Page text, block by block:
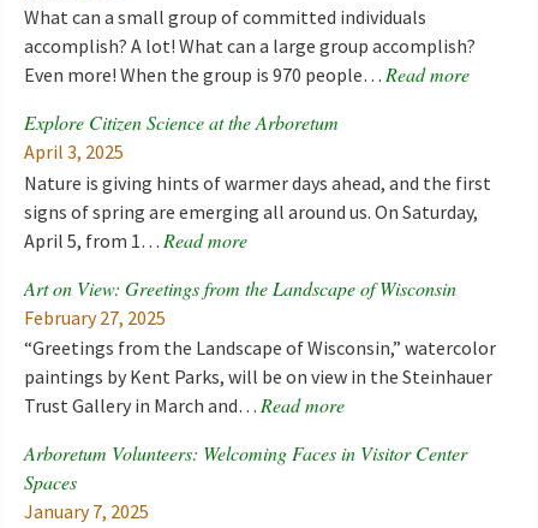
What can a small group of committed individuals
accomplish? A lot! What can a large group accomplish?
Even more! When the group is 970 people… Read more
Explore Citizen Science at the Arboretum
April 3, 2025
Nature is giving hints of warmer days ahead, and the first
signs of spring are emerging all around us. On Saturday,
April 5, from 1… Read more
Art on View: Greetings from the Landscape of Wisconsin
February 27, 2025
“Greetings from the Landscape of Wisconsin,” watercolor
paintings by Kent Parks, will be on view in the Steinhauer
Trust Gallery in March and… Read more
Arboretum Volunteers: Welcoming Faces in Visitor Center
Spaces
January 7, 2025